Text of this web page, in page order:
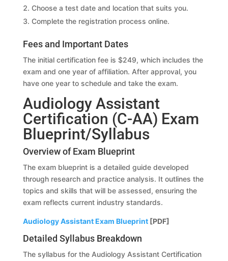
Choose a test date and location that suits you.
Complete the registration process online.
Fees and Important Dates
The initial certification fee is $249, which includes the
exam and one year of affiliation. After approval, you
have one year to schedule and take the exam.
Audiology Assistant
Certification (C-AA) Exam
Blueprint/Syllabus
Overview of Exam Blueprint
The exam blueprint is a detailed guide developed
through research and practice analysis. It outlines the
topics and skills that will be assessed, ensuring the
exam reflects current industry standards.
Audiology Assistant Exam Blueprint[PDF]
Detailed Syllabus Breakdown
The syllabus for the Audiology Assistant Certification